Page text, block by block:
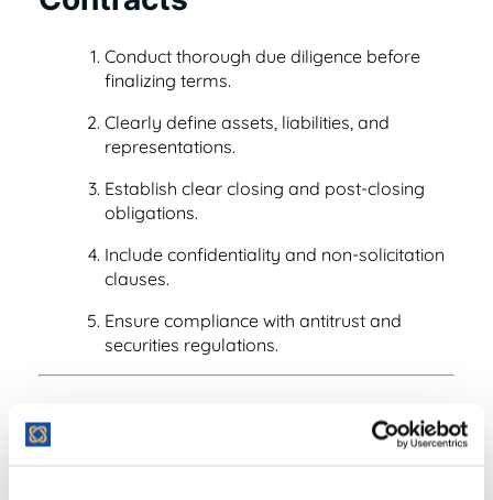
Learn More
World-class Support
Read Blog
Conduct thorough due diligence before
finalizing terms.
Clearly define assets, liabilities, and
representations.
Establish clear closing and post-closing
obligations.
Include confidentiality and non-solicitation
clauses.
Ensure compliance with antitrust and
securities regulations.
Example of M&A in